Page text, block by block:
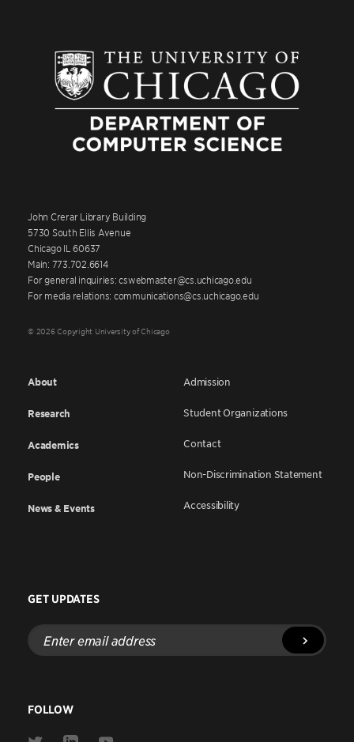
John Crerar Library Building
5730 South Ellis Avenue
Chicago IL 60637
Main: 773.702.6614
For general inquiries: cswebmaster@cs.uchicago.edu
For media relations: communications@cs.uchicago.edu
© 2026 Copyright University of Chicago
About
Research
Academics
People
News & Events
Admission
Student Organizations
Contact
Non-Discrimination Statement
Accessibility
GET UPDATES
Enter
email
address
FOLLOW